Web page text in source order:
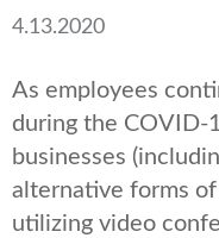
4.13.2020
As employees
during the COVID-
businesses
alternative forms
utilizing video